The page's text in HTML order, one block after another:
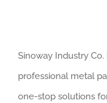
Sinoway Industry
professional metal
one-stop solutions